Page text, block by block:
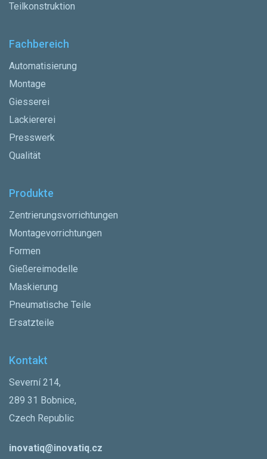
Teilkonstruktion
Fachbereich
Automatisierung
Montage
Giesserei
Lackiererei
Presswerk
Qualität
Produkte
Zentrierungsvorrichtungen
Montagevorrichtungen
Formen
Gießereimodelle
Maskierung
Pneumatische Teile
Ersatzteile
Kontakt
Severní 214,
289 31 Bobnice,
Czech Republic
inovatiq@inovatiq.cz